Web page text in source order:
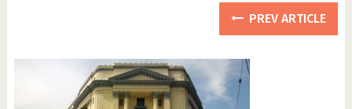
PREV ARTICLE